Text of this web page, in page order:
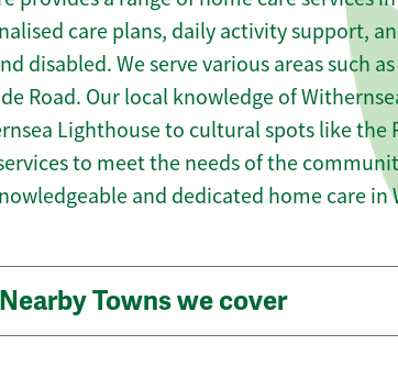
care plans, daily activity support,
disabled. We serve various areas such
Road. Our local knowledge of
Lighthouse to cultural spots like the
to meet the needs of the
and dedicated home care in
Nearby Towns we cover